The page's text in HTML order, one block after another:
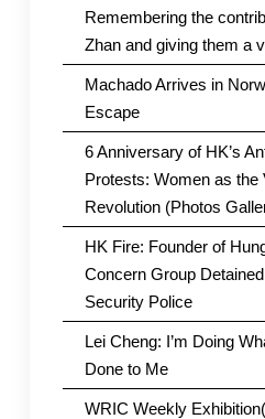
Remembering the
Zhan and giving them a
Machado Arrives in
Escape
6 Anniversary of HK’s
Protests: Women as the
Revolution (Photos
HK Fire: Founder of
Concern Group
Security Police
Lei Cheng: I’m Doing
Done to Me
WRIC Weekly